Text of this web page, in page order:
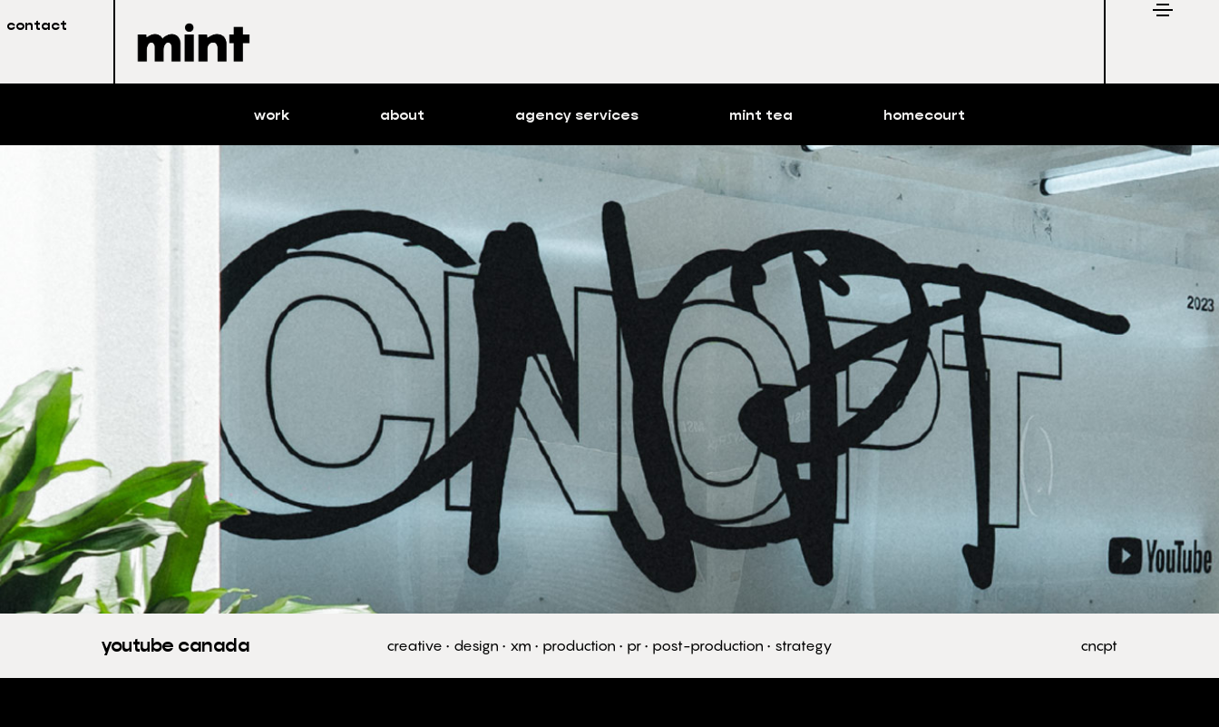
contact
work about agency services mint tea homecourt
youtube canada creative • design • xm • production • pr • post-production • strategy cncpt